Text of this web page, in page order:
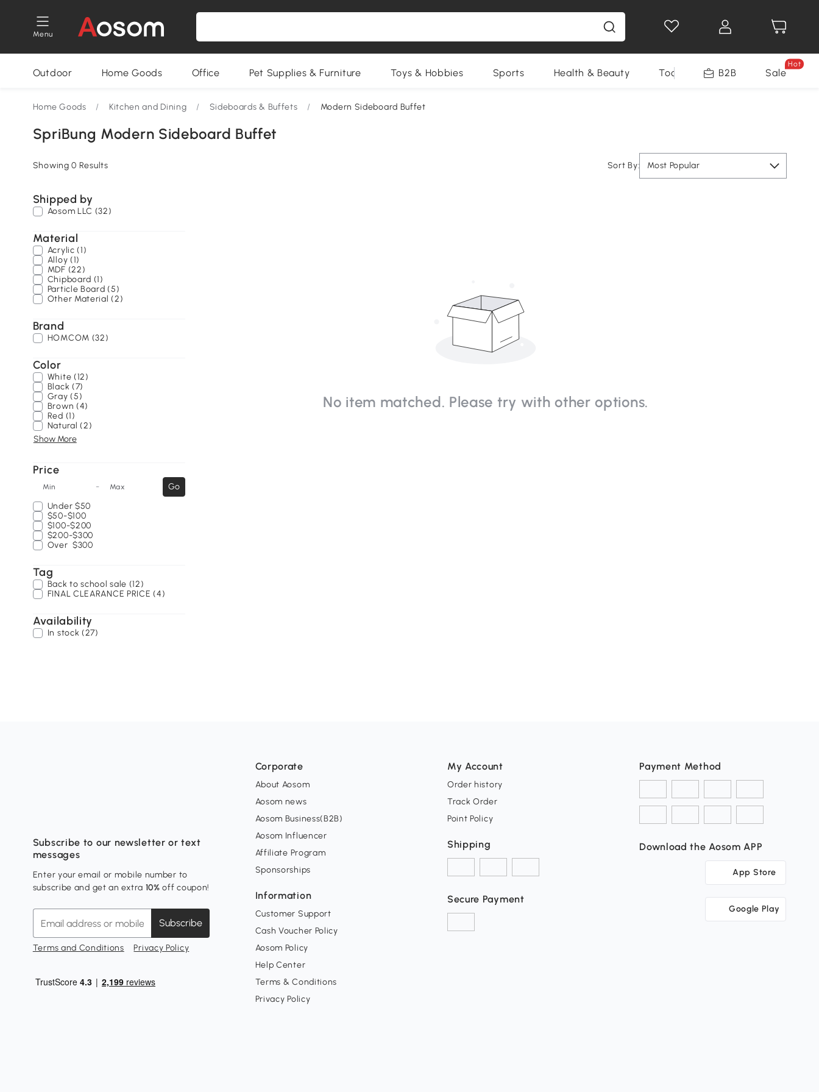
Menu
Outdoor Home Goods Office Pet Supplies & Furniture Toys & Hobbies Sports Health & Beauty Tools B2B Sale
Hot
Home Goods / Kitchen and Dining / Sideboards & Buffets / Modern Sideboard Buffet
SpriBung Modern Sideboard Buffet
Showing 0 Results Sort By: Most Popular
Shipped by
Aosom LLC (32)
Material
Acrylic (1)
Alloy (1)
MDF (22)
Chipboard (1)
Particle Board (5)
Other Material (2)
Brand
HOMCOM (32)
Color
White (12)
Black (7)
Gray (5)
Brown (4)
Red (1)
Natural (2)
Show More
Price
Min - Max
Go
Under $50
$50-$100
$100-$200
$200-$300
Over $300
Tag
Back to school sale (12)
FINAL CLEARANCE PRICE (4)
Availability
In stock (27)
No item matched. Please try with other options.
Subscribe to our newsletter or text
messages
Enter your email or mobile number to
subscribe and get an extra 10% off coupon!
Subscribe
Terms and Conditions Privacy Policy
Corporate
About Aosom
Aosom news
Aosom Business(B2B)
Aosom Influencer
Affiliate Program
Sponsorships
Information
Customer Support
Cash Voucher Policy
Aosom Policy
Help Center
Terms & Conditions
Privacy Policy
My Account
Order history
Track Order
Point Policy
Shipping
Secure Payment
Payment Method
Download the Aosom APP
App Store
Google Play